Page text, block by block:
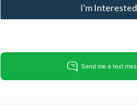
I'm Interested